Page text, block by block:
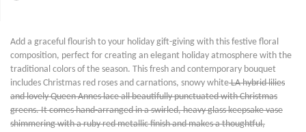
Add a graceful flourish to your holiday gift-giving with this festive floral
composition, perfect for creating an elegant holiday atmosphere with the
traditional colors of the season. This fresh and contemporary bouquet
includes Christmas red roses and carnations, snowy whiteLA hybrid lilies
and lovely Queen Annes lace all beautifully punctuated with Christmas
greens. It comes hand-arranged in a swirled, heavy glass keepsake vase
shimmering with a ruby red metallic finish and makes a thoughtful,